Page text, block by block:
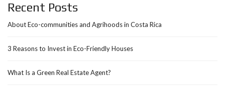
Recent Posts
About Eco-communities and Agrihoods in Costa Rica
3 Reasons to Invest in Eco-Friendly Houses
What Is a Green Real Estate Agent?